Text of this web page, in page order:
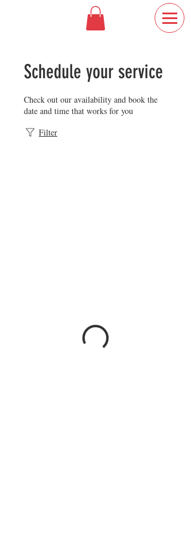
Schedule your service
Check out our availability and book the
date and time that works for you
Filter